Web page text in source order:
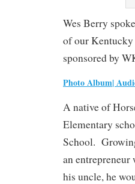
Wes Berry
of our Kentucky
sponsored by
Photo Album|
A native of
Elementary
School.
an
his uncle, he